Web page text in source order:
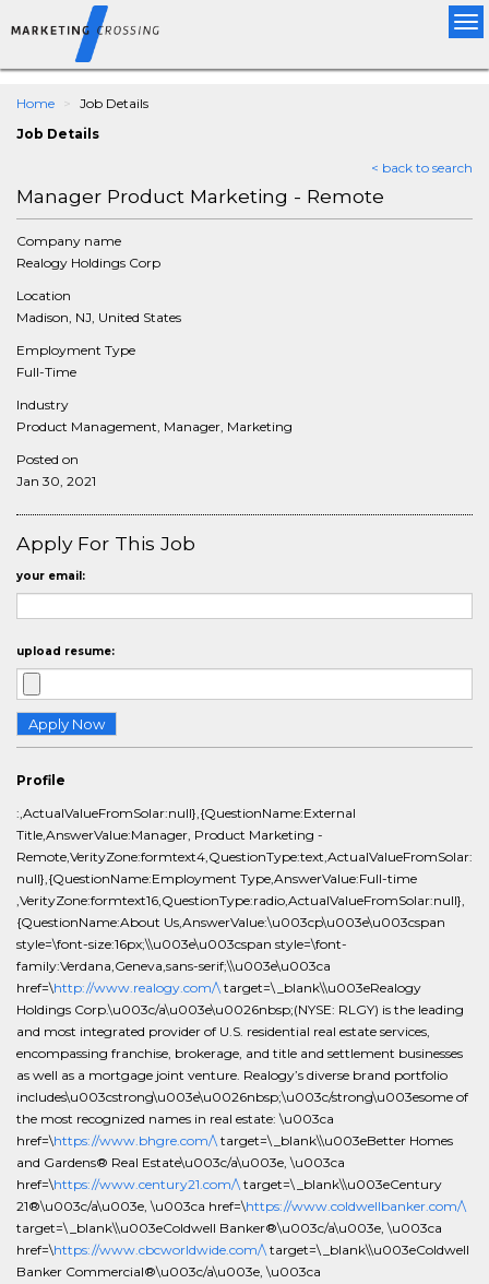
Home
Job Details
Job Details
< back to search
Manager Product Marketing - Remote
Company name
Realogy Holdings Corp
Location
Madison, NJ, United States
Employment Type
Full-Time
Industry
Product Management, Manager, Marketing
Posted on
Jan 30, 2021
Apply For This Job
your email:
upload resume:
Profile
:,ActualValueFromSolar:null},{QuestionName:External
Title,AnswerValue:Manager, Product Marketing -
Remote,VerityZone:formtext4,QuestionType:text,ActualValueFromSolar:
null},{QuestionName:Employment Type,AnswerValue:Full-time
,VerityZone:formtext16,QuestionType:radio,ActualValueFromSolar:null},
{QuestionName:About Us,AnswerValue:\u003cp\u003e\u003cspan
style=\font-size:16px;\\u003e\u003cspan style=\font-
family:Verdana,Geneva,sans-serif;\\u003e\u003ca
href=\http://www.realogy.com/\ target=\_blank\\u003eRealogy
Holdings Corp.\u003c/a\u003e\u0026nbsp;(NYSE: RLGY) is the leading
and most integrated provider of U.S. residential real estate services,
encompassing franchise, brokerage, and title and settlement businesses
as well as a mortgage joint venture. Realogy’s diverse brand portfolio
includes\u003cstrong\u003e\u0026nbsp;\u003c/strong\u003esome of
the most recognized names in real estate: \u003ca
href=\https://www.bhgre.com/\ target=\_blank\\u003eBetter Homes
and Gardens® Real Estate\u003c/a\u003e, \u003ca
href=\https://www.century21.com/\ target=\_blank\\u003eCentury
21®\u003c/a\u003e, \u003ca href=\https://www.coldwellbanker.com/\
target=\_blank\\u003eColdwell Banker®\u003c/a\u003e, \u003ca
href=\https://www.cbcworldwide.com/\ target=\_blank\\u003eColdwell
Banker Commercial®\u003c/a\u003e, \u003ca